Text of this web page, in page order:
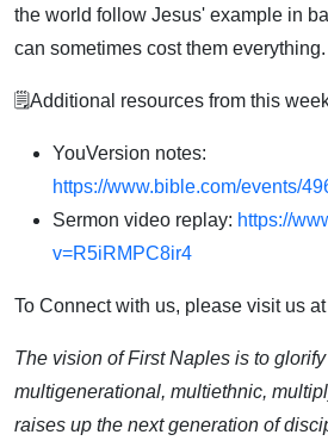
the world follow Jesus' example in
can sometimes cost them everything.
🗒️Additional resources from this
YouVersion notes:
https://www.bible.com/events/
Sermon video replay: https://
v=R5iRMPC8ir4
To Connect with us, please visit us at
The vision of First Naples is to
multigenerational, multiethnic,
raises up the next generation of